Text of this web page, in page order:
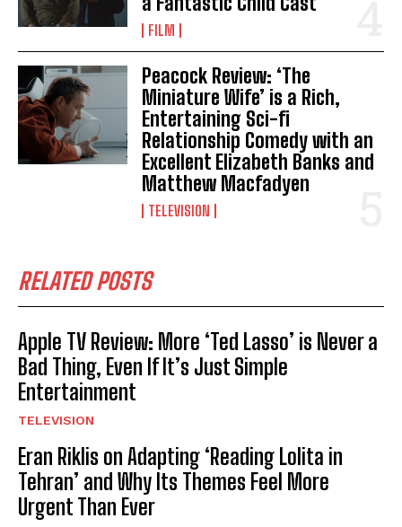
FILM
Peacock Review: ‘The
Miniature Wife’ is a Rich,
Entertaining Sci-fi
Relationship Comedy with an
Excellent Elizabeth Banks and
Matthew Macfadyen
TELEVISION
RELATED POSTS
Apple TV Review: More ‘Ted Lasso’ is Never a
Bad Thing, Even If It’s Just Simple
Entertainment
TELEVISION
Eran Riklis on Adapting ‘Reading Lolita in
Tehran’ and Why Its Themes Feel More
Urgent Than Ever